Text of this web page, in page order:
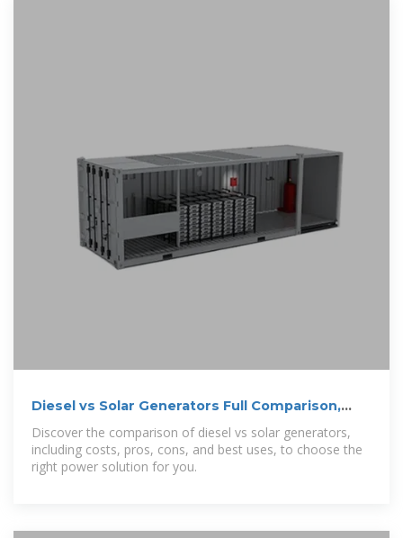
Diesel vs Solar Generators Full Comparison,
Costs, and Best Uses
Discover the comparison of diesel vs solar generators,
including costs, pros, cons, and best uses, to choose the
right power solution for you.